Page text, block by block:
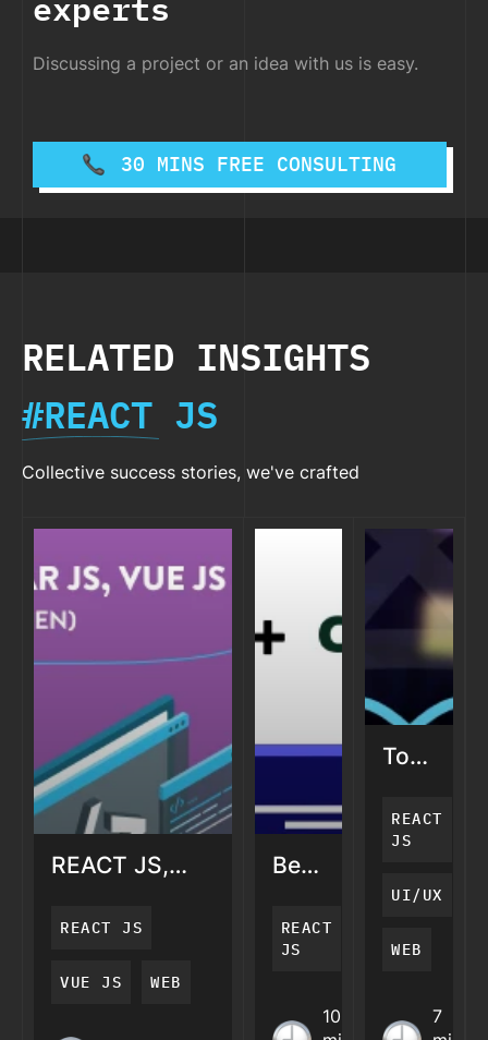
Discussing a project or an idea with us is easy.
30 MINS FREE CONSULTING
RELATED INSIGHTS
#REACT JS
Collective success stories, we've crafted
REACT JS,
VUE JS – THE
JAVASCRIPT
REACT JS
VUE JS WEB
Benefits
Benefits
ReactJS
with
REACT
JS
10
Top 5
Top
React
UI
REACT
JS
UI/UX
WEB
7